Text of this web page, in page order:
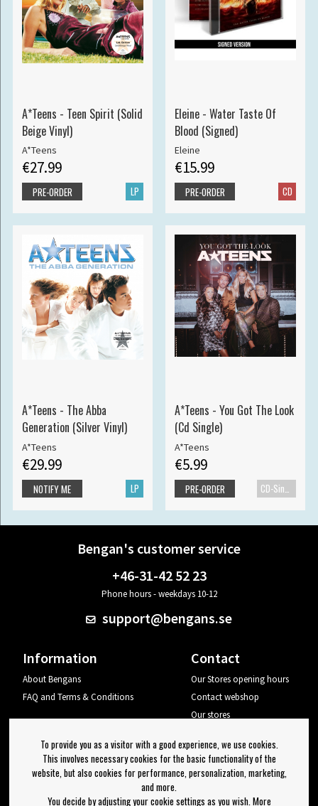
A*Teens - Teen Spirit (Solid
Beige Vinyl)
A*Teens
€27.99
LP
PRE-ORDER
Eleine - Water Taste Of
Blood (Signed)
Eleine
€15.99
CD
PRE-ORDER
A*Teens - The Abba
Generation (Silver Vinyl)
A*Teens
€29.99
LP
NOTIFY ME
A*Teens - You Got The Look
(Cd Single)
A*Teens
€5.99
PRE-ORDER
Bengan's customer service
+46-31-42 52 23
Phone hours - weekdays 10-12
support@bengans.se
Information
About Bengans
FAQ and Terms & Conditions
Contact
Our Stores opening hours
Contact webshop
Our stores
Log out
Newsletter
To provide you as a visitor with a good experience, we use cookies.
This involves necessary cookies for the basic functionality of the
website, but also cookies for performance, personalization, marketing,
and more.
You decide by adjusting your cookie settings as you wish. More